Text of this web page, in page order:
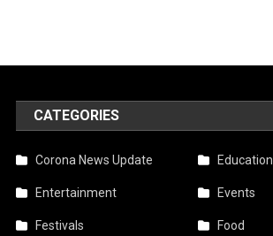
CATEGORIES
Corona News Update Education
Entertainment Events
Festivals Food